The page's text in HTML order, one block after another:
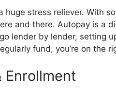
stress reliever. With
and there. Autopay is a
lender by lender, setting
fund, you’re on the
Enrollment